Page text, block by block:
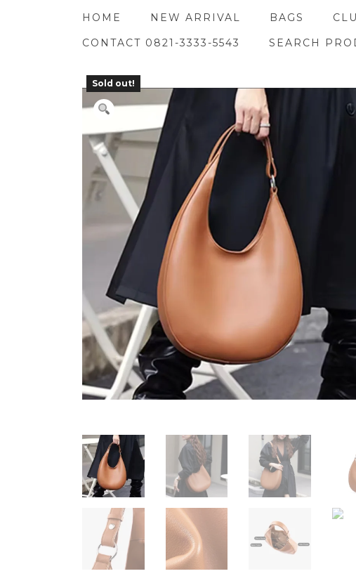
HOME NEW ARRIVAL BAGS
CONTACT 0821-3333-5543
SEARCH
Sold out!